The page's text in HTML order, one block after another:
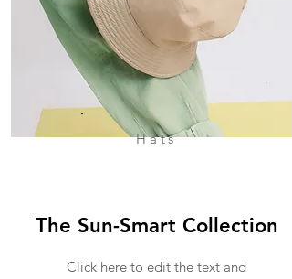
Hats
The Sun-Smart Collection
Click here to edit the text and